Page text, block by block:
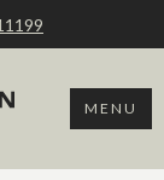
MENU